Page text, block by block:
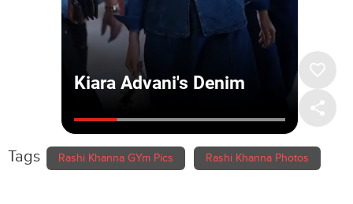
Tags Rashi Khanna GYm Pics Rashi Khanna Photos